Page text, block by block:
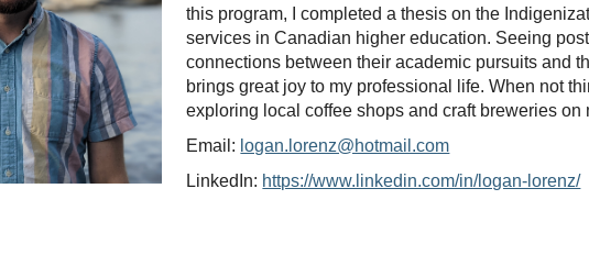
this program, I completed a thesis on the
services in Canadian higher education. Seeing
connections between their academic pursuits and
brings great joy to my professional life. When not
exploring local coffee shops and craft breweries on
Email: logan.lorenz@hotmail.com
LinkedIn: https://www.linkedin.com/in/logan-lorenz/